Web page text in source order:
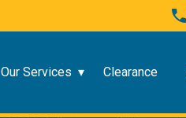
Our Services Clearance